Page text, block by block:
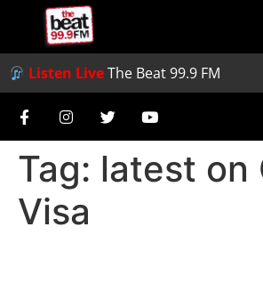
Listen LiveThe Beat 99.9 FM
Tag: latest on
Visa